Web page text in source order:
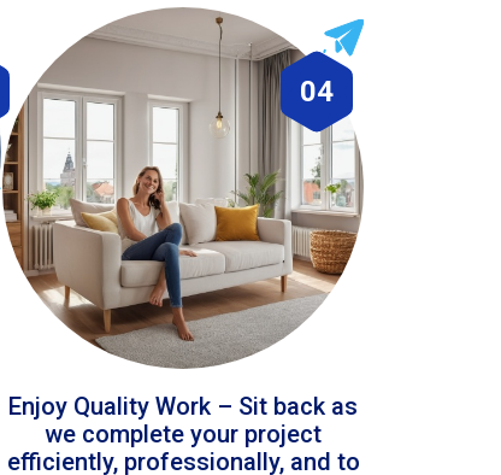
04
Enjoy Quality Work – Sit back as
we complete your project
efficiently, professionally, and to